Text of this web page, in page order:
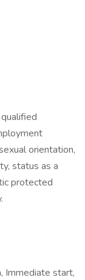
orientation,
status as a
protected
Immediate start,